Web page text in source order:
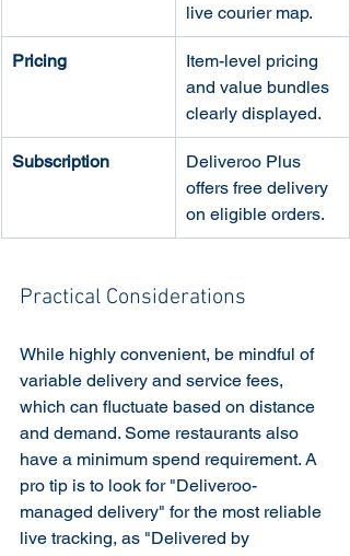
live courier map.
Pricing
Item-level pricing
and value bundles
clearly displayed.
Subscription
Deliveroo Plus
offers free delivery
on eligible orders.
Practical Considerations
While highly convenient, be mindful of
variable delivery and service fees,
which can fluctuate based on distance
and demand. Some restaurants also
have a minimum spend requirement. A
pro tip is to look for "Deliveroo-
managed delivery" for the most reliable
live tracking, as "Delivered by